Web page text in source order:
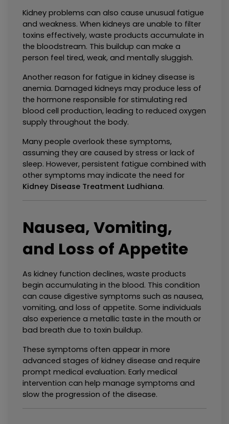
Kidney problems can also cause unusual fatigue
and weakness. When kidneys are unable to filter
toxins effectively, waste products accumulate in
the bloodstream. This buildup can make a
person feel tired, weak, and mentally sluggish.
Another reason for fatigue in kidney disease is
anemia. Damaged kidneys may produce less of
the hormone responsible for stimulating red
blood cell production, leading to reduced oxygen
supply throughout the body.
Many people overlook these symptoms,
assuming they are caused by stress or lack of
sleep. However, persistent fatigue combined with
Kidney Disease Treatment Ludhiana.
Nausea, Vomiting,
and Loss of Appetite
As kidney function declines, waste products
begin accumulating in the blood. This condition
can cause digestive symptoms such as nausea,
vomiting, and loss of appetite. Some individuals
also experience a metallic taste in the mouth or
bad breath due to toxin buildup.
These symptoms often appear in more
advanced stages of kidney disease and require
prompt medical evaluation. Early medical
intervention can help manage symptoms and
slow the progression of the disease.